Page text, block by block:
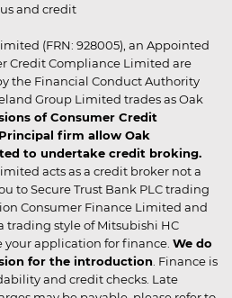
and credit
(FRN: 928005), an Appointed
Credit Compliance Limited are
the Financial Conduct Authority
Group Limited trades as Oak
of Consumer Credit
firm allow Oak
to undertake credit broking.
acts as a credit broker not a
to Secure Trust Bank PLC trading
Consumer Finance Limited and
trading style of Mitsubishi HC
your application for finance. We do
for the introduction . Finance is
and credit checks. Late